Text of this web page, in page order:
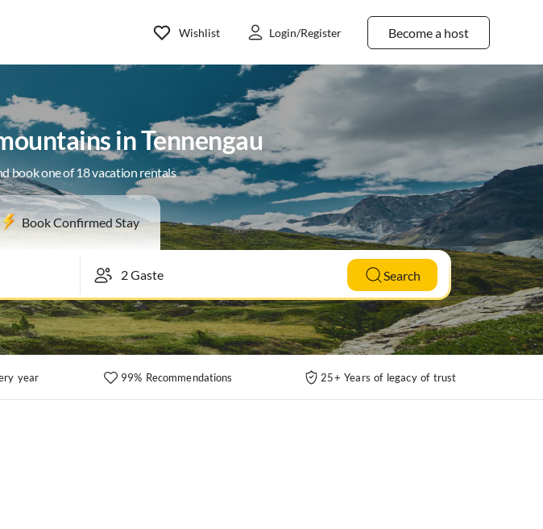
Become a host
Wishlist Login/Register
in Tennengau
book one of 18 vacation rentals
Book Confirmed Stay
Search
year 99% Recommendations 25+ Years of legacy of trust